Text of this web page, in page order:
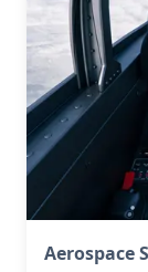
Aerospace